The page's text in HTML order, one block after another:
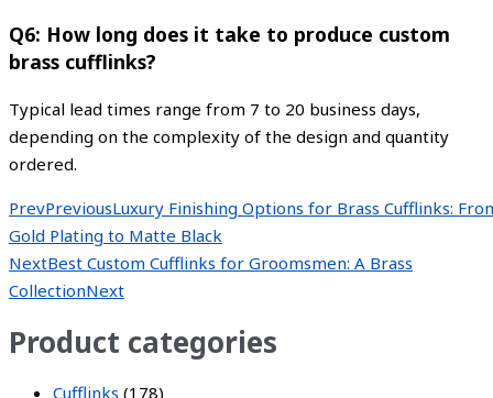
Q6: How long does it take to produce custom
brass cufflinks?
Typical lead times range from 7 to 20 business days,
depending on the complexity of the design and quantity
ordered.
PrevPreviousLuxury Finishing Options for Brass Cufflinks:
Gold Plating to Matte Black
NextBest Custom Cufflinks for Groomsmen: A Brass
CollectionNext
Product categories
Cufflinks (178)